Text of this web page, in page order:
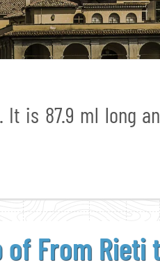
is 87.9 ml long
of From Rieti